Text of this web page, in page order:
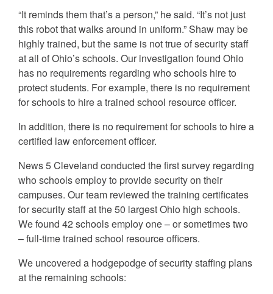
“It reminds them that’s a person,” he said. “It’s not just
this robot that walks around in uniform.” Shaw may be
highly trained, but the same is not true of security staff
at all of Ohio’s schools. Our investigation found Ohio
has no requirements regarding who schools hire to
protect students. For example, there is no requirement
for schools to hire a trained school resource officer.
In addition, there is no requirement for schools to hire a
certified law enforcement officer.
News 5 Cleveland conducted the first survey regarding
who schools employ to provide security on their
campuses. Our team reviewed the training certificates
for security staff at the 50 largest Ohio high schools.
We found 42 schools employ one – or sometimes two
– full-time trained school resource officers.
We uncovered a hodgepodge of security staffing plans
at the remaining schools: